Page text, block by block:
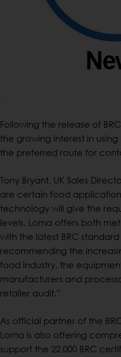
Following the release of
the growing interest in
the preferred route for
Tony Bryant, UK Sales
are certain food
technology will give the
levels. Loma offers both
with the latest BRC
recommending the
food industry, the
manufacturers and
retailer audit.”
As official partner of the
Loma is also offering
support the 22,000 BRC